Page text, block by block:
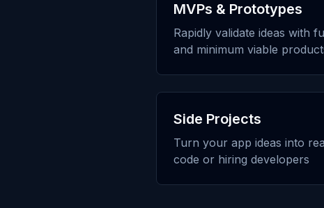
MVPs & Prototypes
Rapidly validate ideas with
and minimum viable
Side Projects
Turn your app ideas into
code or hiring developers